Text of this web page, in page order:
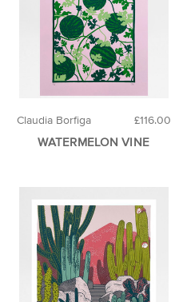
£116.00
Claudia Borfiga
WATERMELON VINE